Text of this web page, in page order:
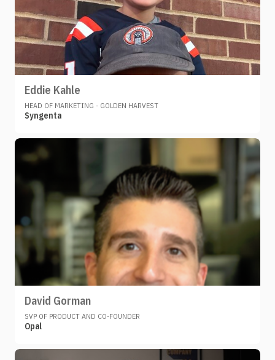
Eddie Kahle
HEAD OF MARKETING - GOLDEN HARVEST
Syngenta
David Gorman
SVP OF PRODUCT AND CO-FOUNDER
Opal